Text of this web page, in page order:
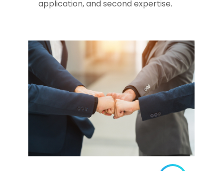
application, and second expertise.